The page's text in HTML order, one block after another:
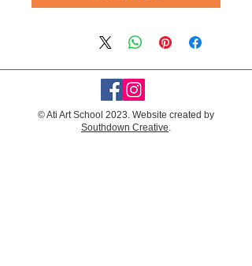
© Ati Art School 2023. Website created by
Southdown Creative.